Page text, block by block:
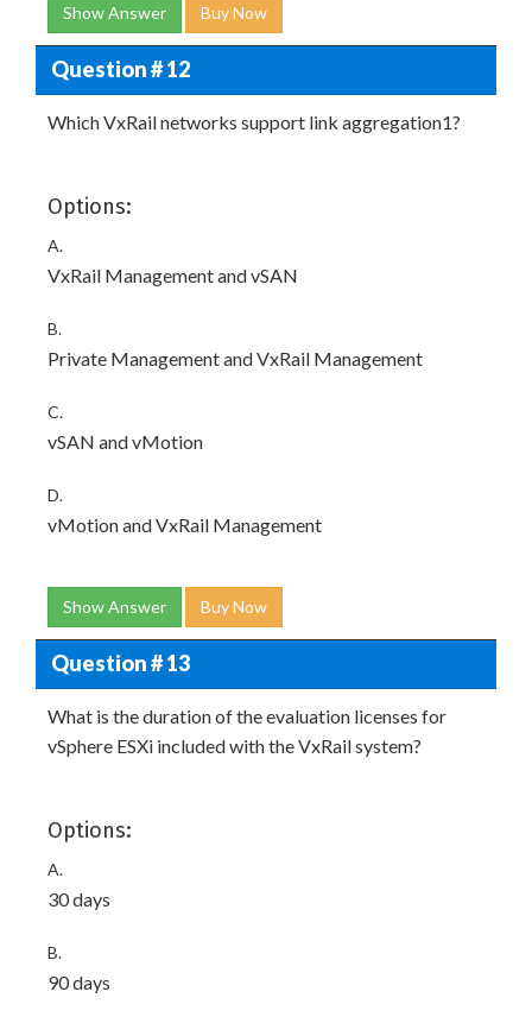
Show Answer Buy Now
Question # 12
Which VxRail networks support link aggregation1?
Options:
A.
VxRail Management and vSAN
B.
Private Management and VxRail Management
C.
vSAN and vMotion
D.
vMotion and VxRail Management
Show Answer Buy Now
Question # 13
What is the duration of the evaluation licenses for
vSphere ESXi included with the VxRail system?
Options:
A.
30 days
B.
90 days